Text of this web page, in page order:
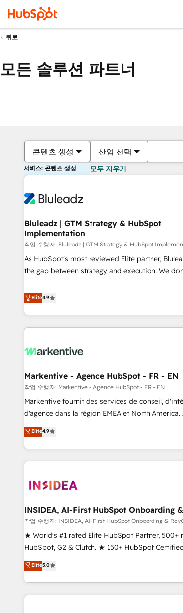
뒤로
모든 솔루션 파트너
콘텐츠 생성 산업 선택
서비스: 콘텐츠 생성 모두 지우기
Bluleadz | GTM Strategy & HubSpot
Implementation
작업 수행자: Bluleadz | GTM Strategy & HubSpot
As HubSpot's most reviewed Elite partner,
the gap between strategy and execution. We don't just "set
to align your leadership and engineer a portal
predictable revenue velocity. 🚀 GTM Strategy & Alignment
Workshops & Sprints: Identify "Valleys of
growth. Fix your ICP, Math, and Story to stop
technical-debt setup across all Hubs, validated
custom AI agents, and high-integrity migrations
reporting clarity. Security & Compliance: SOC 2 Type II and
HIPAA attested for enterprise-grade data security. 🏆
Bluleadz? GTM OS Partner | 16+ Years
Elite4.9
Markentive - Agence HubSpot - FR - EN
작업 수행자: Markentive - Agence HubSpot - FR - EN
Markentive fournit des services de conseil,
d'agence dans la région EMEA et North America.
de 115 experts en marketing automation, Growth,
CRM et webdesign. Markentive is both a consulting firm, a
digital agency and an integrator. With over 115
marketing automation, growth, revops, CRM
Elite4.9
INSIDEA, AI-First HubSpot Onboarding
작업 수행자: INSIDEA, AI-First HubSpot Onboarding &
★ World's #1 rated Elite HubSpot Partner, 500+
HubSpot, G2 & Clutch. ★ 150+ HubSpot
Trainers across the team ★ 1,500+
five continents ★ AI-First, RevOps-led,
obsessed ★ Company of the Year 2024/25 INSIDEA helps
growing companies turn HubSpot into a
Elite5.0